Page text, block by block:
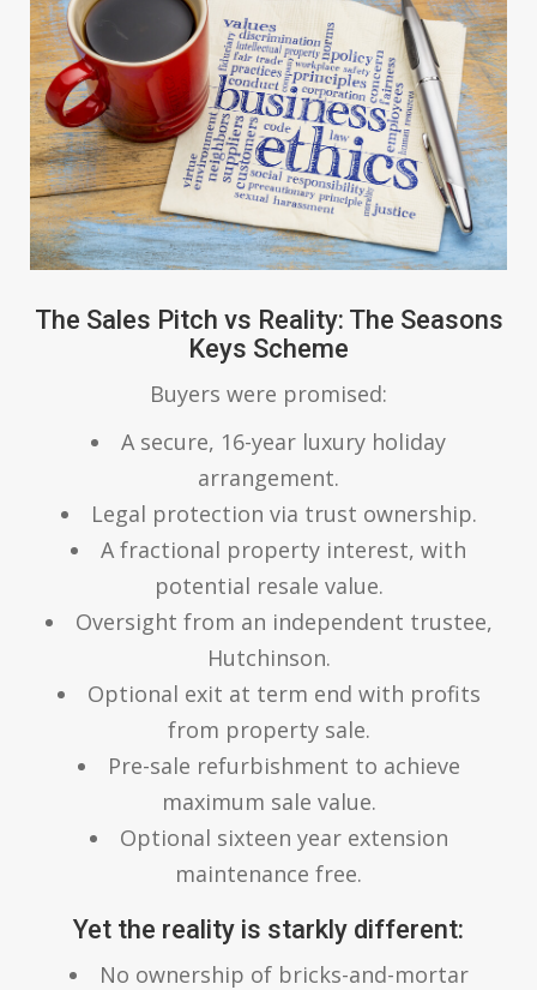
The Sales Pitch vs Reality: The Seasons
Keys Scheme
Buyers were promised:
A secure, 16-year luxury holiday
arrangement.
Legal protection via trust ownership.
A fractional property interest, with
potential resale value.
Oversight from an independent trustee,
Hutchinson.
Optional exit at term end with profits
from property sale.
Pre-sale refurbishment to achieve
maximum sale value.
Optional sixteen year extension
maintenance free.
Yet the reality is starkly different:
No ownership of bricks-and-mortar